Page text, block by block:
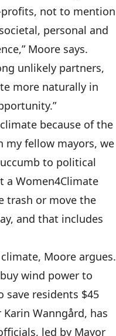
not to mention
personal and
Moore says.
unlikely partners,
more naturally in
because of the
my fellow mayors, we
to political
a Women4Climate
trash or move the
and that includes
Moore argues.
wind power to
save residents $45
Wanngård, has
led by Mayor